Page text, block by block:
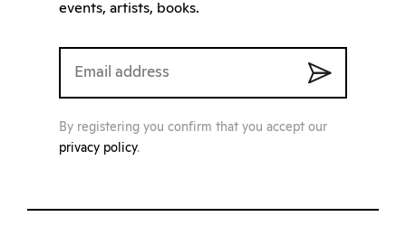
events, artists, books.
By registering you confirm that you accept our
privacy policy.